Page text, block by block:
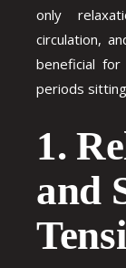
only
circulation,
beneficial
periods
1.
and